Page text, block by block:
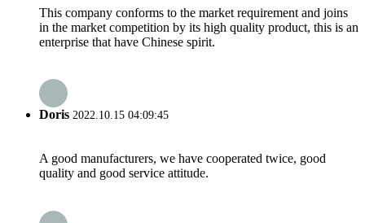
This company conforms to the market requirement and joins
in the market competition by its high quality product, this is an
enterprise that have Chinese spirit.
Doris 2022.10.15 04:09:45
A good manufacturers, we have cooperated twice, good
quality and good service attitude.